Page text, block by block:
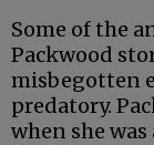
Some of the
Packwood
misbegotten
predatory.
when she